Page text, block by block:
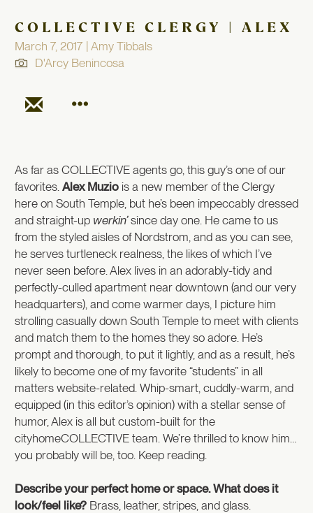
COLLECTIVE CLERGY | ALEX
March 7, 2017 | Amy Tibbals
D'Arcy Benincosa
As far as COLLECTIVE agents go, this guy’s one of our
favorites. Alex Muzio is a new member of the Clergy
here on South Temple, but he’s been impeccably dressed
and straight-up werkin’since day one . He came to us
from the styled aisles of Nordstrom, and as you can see,
he serves turtleneck realness, the likes of which I’ve
never seen before. Alex lives in an adorably-tidy and
perfectly-culled apartment near downtown (and our very
headquarters), and come warmer days, I picture him
strolling casually down South Temple to meet with clients
and match them to the homes they so adore. He’s
prompt and thorough, to put it lightly, and as a result, he’s
likely to become one of my favorite “students” in all
matters website-related. Whip-smart, cuddly-warm, and
equipped (in this editor’s opinion) with a stellar sense of
humor, Alex is all but custom-built for the
cityhomeCOLLECTIVE team. We’re thrilled to know him…
you probably will be, too. Keep reading.
Describe your perfect home or space. What does it
look/feel like? Brass, leather, stripes, and glass.